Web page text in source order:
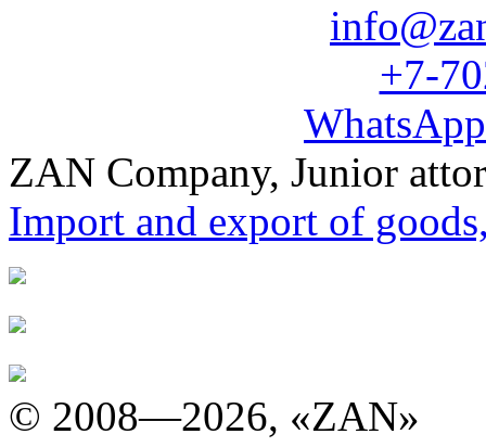
+7-
ZAN Company, Junior
Import and export of
© 2008—2026, «ZAN»